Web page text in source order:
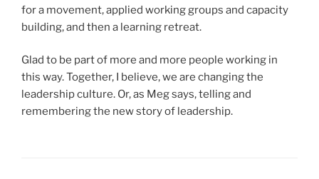
for a movement, applied working groups and capacity
building, and then a learning retreat.
Glad to be part of more and more people working in
this way. Together, I believe, we are changing the
leadership culture. Or, as Meg says, telling and
remembering the new story of leadership.